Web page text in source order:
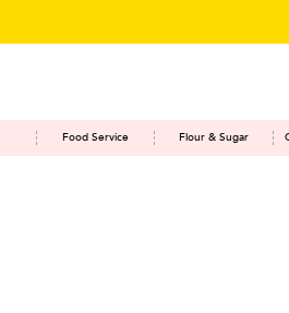
Food Service Flour & Sugar